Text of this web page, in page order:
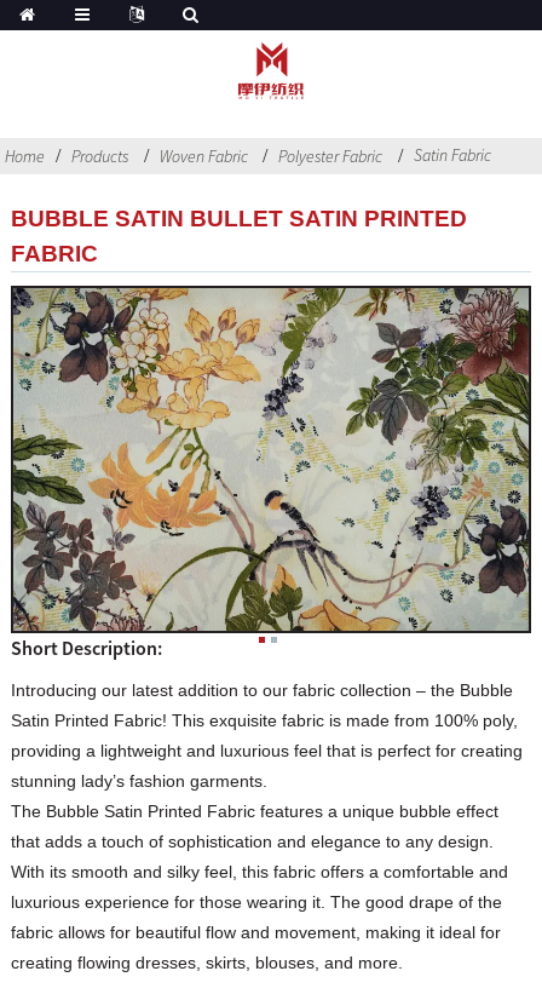
Home Products Woven Fabric Polyester Fabric Satin Fabric
BUBBLE SATIN BULLET SATIN PRINTED
FABRIC
Short Description:
Introducing our latest addition to our fabric collection – the Bubble
Satin Printed Fabric! This exquisite fabric is made from 100% poly,
providing a lightweight and luxurious feel that is perfect for creating
stunning lady’s fashion garments.
The Bubble Satin Printed Fabric features a unique bubble effect
that adds a touch of sophistication and elegance to any design.
With its smooth and silky feel, this fabric offers a comfortable and
luxurious experience for those wearing it. The good drape of the
fabric allows for beautiful flow and movement, making it ideal for
creating flowing dresses, skirts, blouses, and more.